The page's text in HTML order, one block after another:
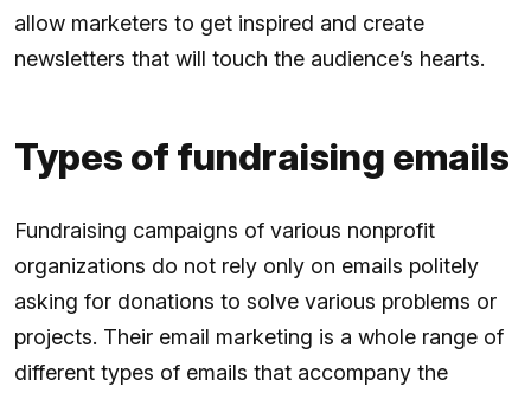
allow marketers to get inspired and create
newsletters that will touch the audience’s hearts.
Types of fundraising emails
Fundraising campaigns of various nonprofit
organizations do not rely only on emails politely
asking for donations to solve various problems or
projects. Their email marketing is a whole range of
different types of emails that accompany the